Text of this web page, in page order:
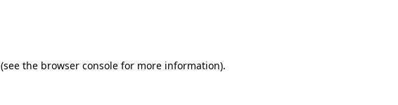
(see the browser console for more information).